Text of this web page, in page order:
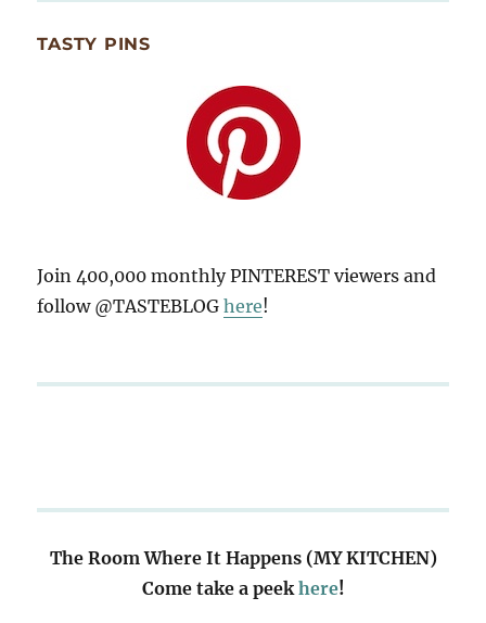
TASTY PINS
Join 400,000 monthly PINTEREST viewers and
follow @TASTEBLOGhere!
The Room Where It Happens (MY KITCHEN)
Come take a peekhere!